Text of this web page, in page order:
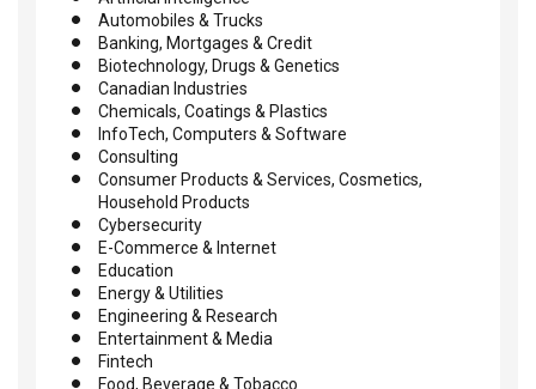
Automobiles & Trucks
Banking, Mortgages & Credit
Biotechnology, Drugs & Genetics
Canadian Industries
Chemicals, Coatings & Plastics
InfoTech, Computers & Software
Consulting
Consumer Products & Services, Cosmetics,
Household Products
Cybersecurity
E-Commerce & Internet
Education
Energy & Utilities
Engineering & Research
Entertainment & Media
Fintech
Food, Beverage & Tobacco